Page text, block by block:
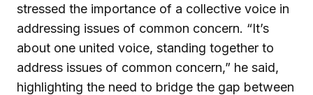
stressed the importance of a collective voice in
addressing issues of common concern. “It’s
about one united voice, standing together to
address issues of common concern,” he said,
highlighting the need to bridge the gap between